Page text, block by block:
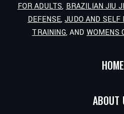
FOR ADULTS, BRAZILIAN JIU
DEFENSE,JUDO AND SELF
TRAINING, AND WOMENS
HOME
ABOUT